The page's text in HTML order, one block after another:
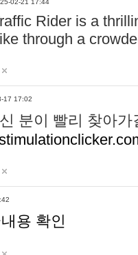
25-02-21 17:44
Rider is a
through a
17 17:02
분이 빨리 찾아
용 확인